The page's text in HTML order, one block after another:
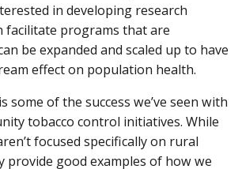
in developing research
facilitate programs that are
be expanded and scaled up to have
effect on population health.
some of the success we’ve seen with
tobacco control initiatives. While
focused specifically on rural
provide good examples of how we